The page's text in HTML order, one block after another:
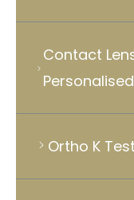
Contact
Ortho K